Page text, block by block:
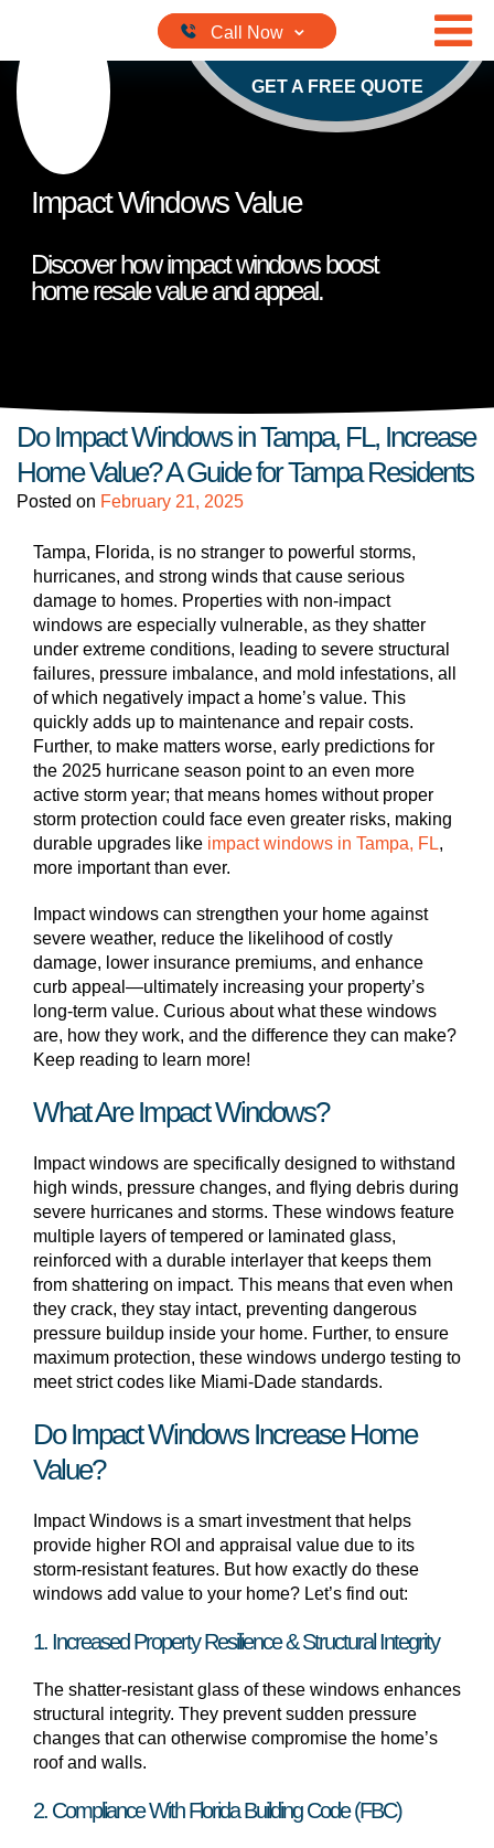
GET A FREE QUOTE
Impact Windows Value
Discover how impact windows boost
home resale value and appeal.
Do Impact Windows in Tampa, FL, Increase
Home Value? A Guide for Tampa Residents
Posted on February 21, 2025
Tampa, Florida, is no stranger to powerful storms,
hurricanes, and strong winds that cause serious
damage to homes. Properties with non-impact
windows are especially vulnerable, as they shatter
under extreme conditions, leading to severe structural
failures, pressure imbalance, and mold infestations, all
of which negatively impact a home’s value. This
quickly adds up to maintenance and repair costs.
Further, to make matters worse, early predictions for
the 2025 hurricane season point to an even more
active storm year; that means homes without proper
storm protection could face even greater risks, making
durable upgrades like impact windows in Tampa, FL,
more important than ever.
Impact windows can strengthen your home against
severe weather, reduce the likelihood of costly
damage, lower insurance premiums, and enhance
curb appeal—ultimately increasing your property’s
long-term value. Curious about what these windows
are, how they work, and the difference they can make?
Keep reading to learn more!
What Are Impact Windows?
Impact windows are specifically designed to withstand
high winds, pressure changes, and flying debris during
severe hurricanes and storms. These windows feature
multiple layers of tempered or laminated glass,
reinforced with a durable interlayer that keeps them
from shattering on impact. This means that even when
they crack, they stay intact, preventing dangerous
pressure buildup inside your home. Further, to ensure
maximum protection, these windows undergo testing to
meet strict codes like Miami-Dade standards.
Do Impact Windows Increase Home
Value?
Impact Windows is a smart investment that helps
provide higher ROI and appraisal value due to its
storm-resistant features. But how exactly do these
windows add value to your home? Let’s find out:
1. Increased Property Resilience & Structural Integrity
The shatter-resistant glass of these windows enhances
structural integrity. They prevent sudden pressure
changes that can otherwise compromise the home’s
roof and walls.
2. Compliance With Florida Building Code (FBC)